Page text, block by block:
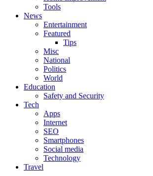
Tools
News
Entertainment
Featured
Tips
Misc
National
Politics
World
Education
Safety and Security
Tech
Apps
Internet
SEO
Smartphones
Social media
Technology
Travel